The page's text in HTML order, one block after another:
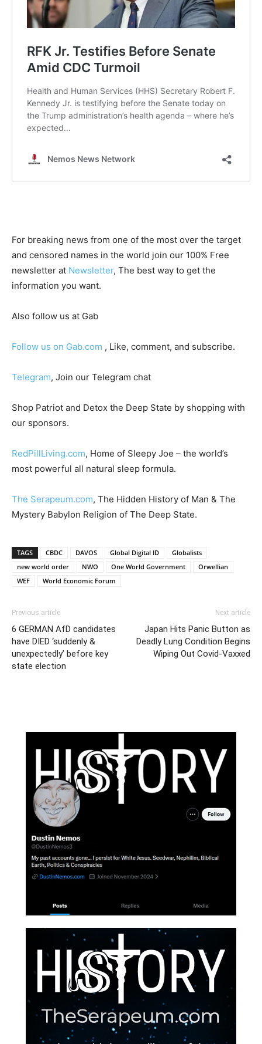
For breaking news from one of the most over the target
and censored names in the world join our 100% Free
newsletter at Newsletter, The best way to get the
information you want.
Also follow us at Gab
Follow us on Gab.com , Like, comment, and subscribe.
Telegram, Join our Telegram chat
Shop Patriot and Detox the Deep State by shopping with
our sponsors.
RedPillLiving.com, Home of Sleepy Joe – the world’s
most powerful all natural sleep formula.
The Serapeum.com, The Hidden History of Man & The
Mystery Babylon Religion of The Deep State.
TAGS CBDC DAVOS Global Digital ID
Globalists
new world order
NWO One World Government
Orwellian
WEF
World Economic Forum
Previous article
6 GERMAN AfD candidates
have DIED ‘suddenly &
unexpectedly’ before key
state election
Next article
Japan Hits Panic Button as
Deadly Lung Condition Begins
Wiping Out Covid-Vaxxed